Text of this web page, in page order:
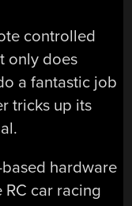
controlled
only does
a fantastic job
tricks up its
hardware
car racing